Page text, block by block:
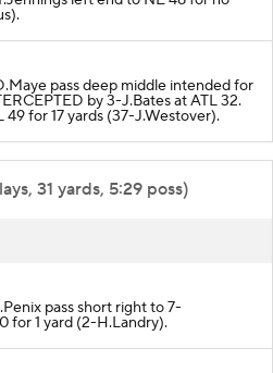
left end to NE 48 for no
pass deep middle intended for
by 3-J.Bates at ATL 32.
49 for 17 yards (37-J.Westover).
31 yards, 5:29 poss)
pass short right to 7-
for 1 yard (2-H.Landry).